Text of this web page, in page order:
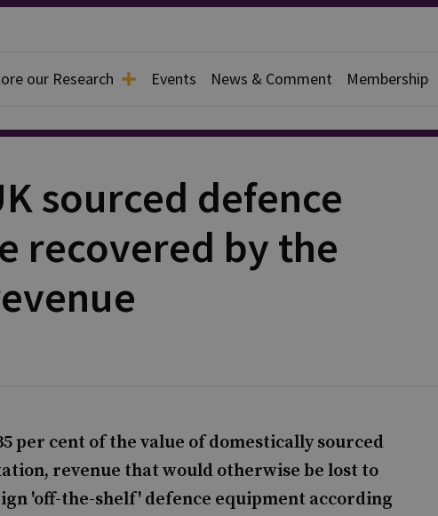
our Research Events News & Comment Membership
sourced defence
recovered by the
per cent of the value of domestically sourced
revenue that would otherwise be lost to
'off-the-shelf' defence equipment according